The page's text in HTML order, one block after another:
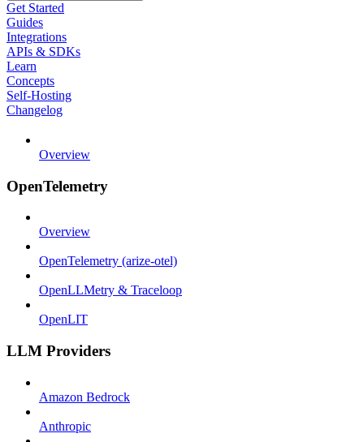
Get Started
Guides
Integrations
APIs & SDKs
Learn
Concepts
Self-Hosting
Changelog
Overview
OpenTelemetry
Overview
OpenTelemetry (arize-otel)
OpenLLMetry & Traceloop
OpenLIT
LLM Providers
Amazon Bedrock
Anthropic